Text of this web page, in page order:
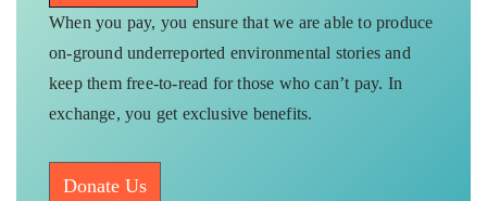
When you pay, you ensure that we are able to produce
on-ground underreported environmental stories and
keep them free-to-read for those who can’t pay. In
exchange, you get exclusive benefits.
Donate Us